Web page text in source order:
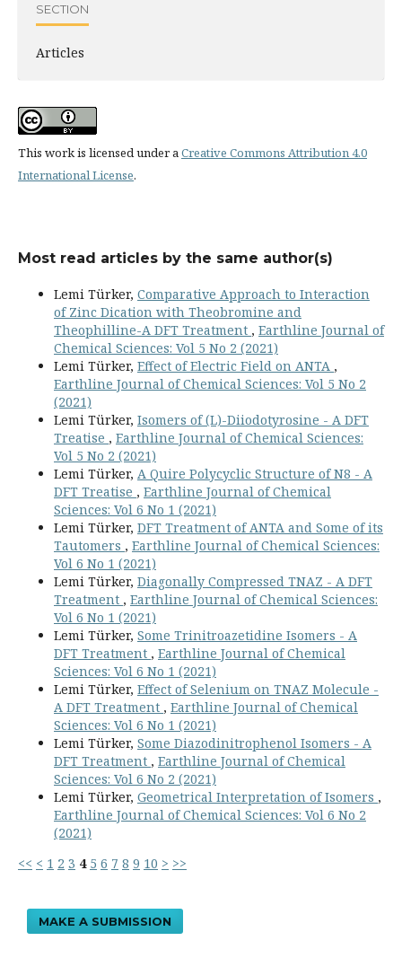
SECTION
Articles
This work is licensed under aCreative Commons Attribution 4.0
International License.
Most read articles by the same author(s)
Lemi Türker, Comparative Approach to Interaction
of Zinc Dication with Theobromine and
Theophilline-A DFT Treatment , Earthline Journal of
Chemical Sciences: Vol 5 No 2 (2021)
Lemi Türker, Effect of Electric Field on ANTA ,
Earthline Journal of Chemical Sciences: Vol 5 No 2
(2021)
Lemi Türker, Isomers of (L)-Diiodotyrosine - A DFT
Treatise , Earthline Journal of Chemical Sciences:
Vol 5 No 2 (2021)
Lemi Türker, A Quire Polycyclic Structure of N8 - A
DFT Treatise , Earthline Journal of Chemical
Sciences: Vol 6 No 1 (2021)
Lemi Türker, DFT Treatment of ANTA and Some of its
Tautomers , Earthline Journal of Chemical Sciences:
Vol 6 No 1 (2021)
Lemi Türker, Diagonally Compressed TNAZ - A DFT
Treatment , Earthline Journal of Chemical Sciences:
Vol 6 No 1 (2021)
Lemi Türker, Some Trinitroazetidine Isomers - A
DFT Treatment , Earthline Journal of Chemical
Sciences: Vol 6 No 1 (2021)
Lemi Türker, Effect of Selenium on TNAZ Molecule -
A DFT Treatment , Earthline Journal of Chemical
Sciences: Vol 6 No 1 (2021)
Lemi Türker, Some Diazodinitrophenol Isomers - A
DFT Treatment , Earthline Journal of Chemical
Sciences: Vol 6 No 2 (2021)
Lemi Türker, Geometrical Interpretation of Isomers ,
Earthline Journal of Chemical Sciences: Vol 6 No 2
(2021)
<< < 1 2 3 4 5 6 7 8 9 10 > >>
MAKE A SUBMISSION